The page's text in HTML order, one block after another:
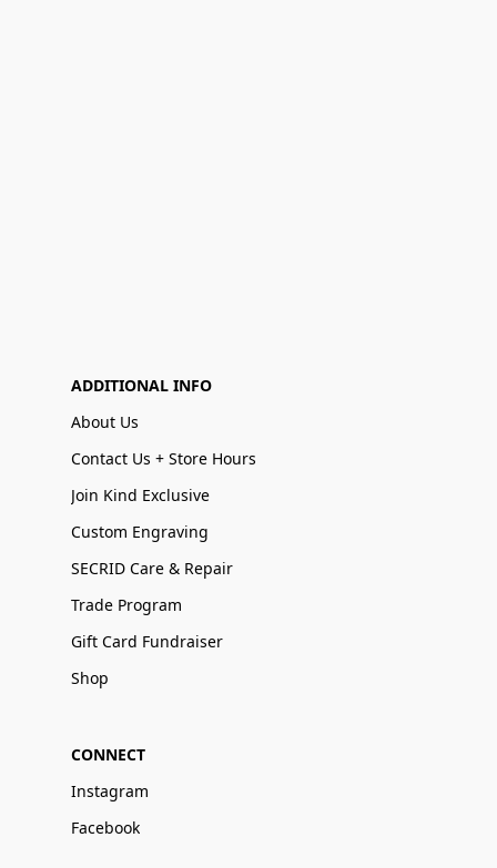
ADDITIONAL INFO
About Us
Contact Us + Store Hours
Join Kind Exclusive
Custom Engraving
SECRID Care & Repair
Trade Program
Gift Card Fundraiser
Shop
CONNECT
Instagram
Facebook